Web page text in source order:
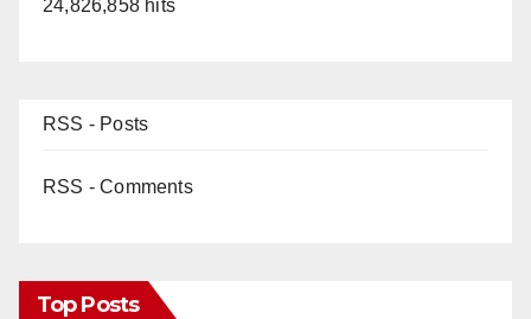
24,826,858 hits
RSS - Posts
RSS - Comments
Top Posts